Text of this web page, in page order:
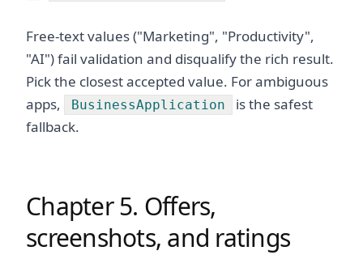
Free-text values ("Marketing", "Productivity",
"AI") fail validation and disqualify the rich result.
Pick the closest accepted value. For ambiguous
apps,
BusinessApplication
is the safest
fallback.
Chapter 5. Offers,
screenshots, and ratings